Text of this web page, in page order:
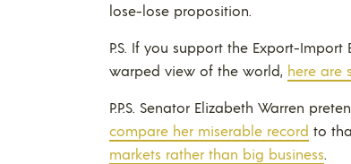
lose-lose proposition.
P.S. If you support the Export-
warped view of the world, here are
P.P.S. Senator Elizabeth Warren
compare her miserable record to
markets rather than big business.